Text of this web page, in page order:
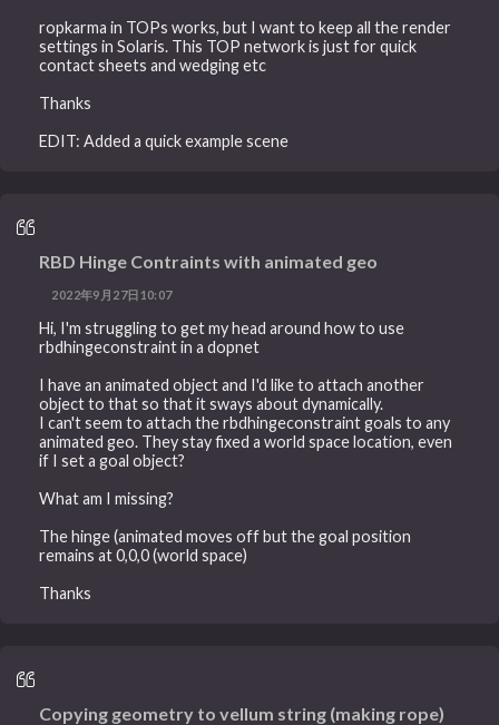
ropkarma in TOPs works, but I want to keep all the render
settings in Solaris. This TOP network is just for quick
contact sheets and wedging etc
Thanks
EDIT: Added a quick example scene
RBD Hinge Contraints with animated geo
2022年9月27日10:07
Hi, I'm struggling to get my head around how to use
rbdhingeconstraint in a dopnet
I have an animated object and I'd like to attach another
object to that so that it sways about dynamically.
I can't seem to attach the rbdhingeconstraint goals to any
animated geo. They stay fixed a world space location, even
if I set a goal object?
What am I missing?
The hinge (animated moves off but the goal position
remains at 0,0,0 (world space)
Thanks
Copying geometry to vellum string (making rope)